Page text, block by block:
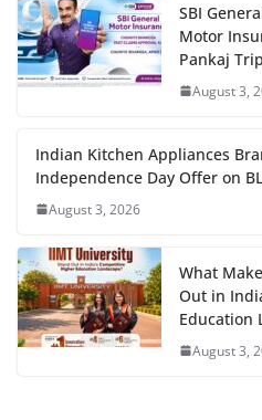
SBI
Motor
Pankaj
August 3,
Indian Kitchen Appliances
Independence Day Offer on
August 3, 2026
What
Out in
Education
August 3,